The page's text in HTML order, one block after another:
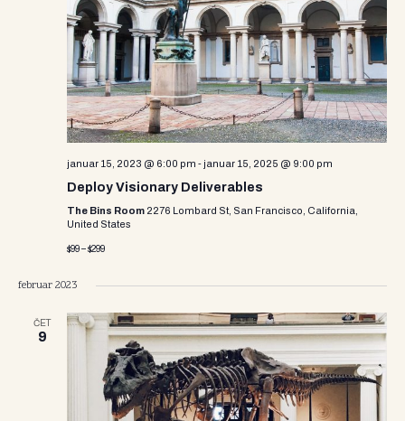
s
S
e
a
r
h
n
d
V
i
e
i
e
w
s
N
a
i
o
n
januar 15, 2023 @ 6:00 pm - januar 15, 2025 @ 9:00 pm
Deploy Visionary Deliverables
The Bins Room 2276 Lombard St, San Francisco, California,
United States
$99 – $299
februar 2023
ČET
9